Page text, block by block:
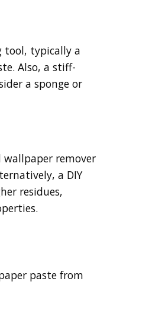
tool, typically a
Also, a stiff-
a sponge or
wallpaper remover
a DIY
residues,
paste from